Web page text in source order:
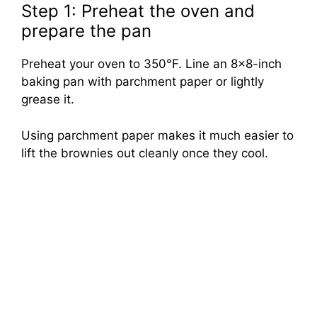
Step 1: Preheat the oven and
prepare the pan
Preheat your oven to 350°F. Line an 8×8-inch
baking pan with parchment paper or lightly
grease it.
Using parchment paper makes it much easier to
lift the brownies out cleanly once they cool.